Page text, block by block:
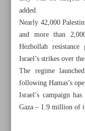
Striking Haifa
Pope slams
conflict
UNSC’s inaction
regional stability:
added.
Nearly 42,000
and more than
Hezbollah
Israel’s strikes over
The regime
following Hamas’s
Israel’s campaign
Gaza – 1.9 million of